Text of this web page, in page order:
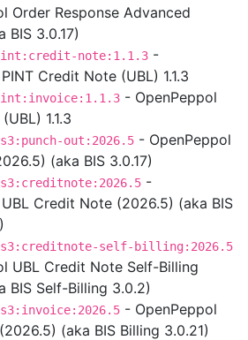
Order Response Advanced
BIS 3.0.17)
note:1.1.3 -
Credit Note (UBL) 1.1.3
- OpenPeppol
1.1.3
out:2026.5 - OpenPeppol
(aka BIS 3.0.17)
-
Credit Note (2026.5) (aka BIS
self-billing:2026.5
UBL Credit Note Self-Billing
BIS Self-Billing 3.0.2)
- OpenPeppol
(aka BIS Billing 3.0.21)